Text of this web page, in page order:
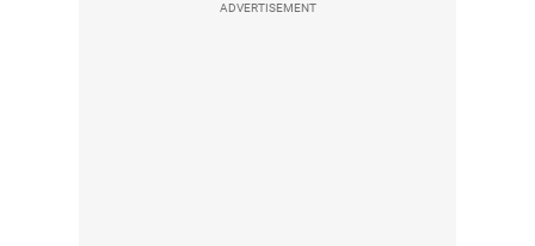
ADVERTISEMENT